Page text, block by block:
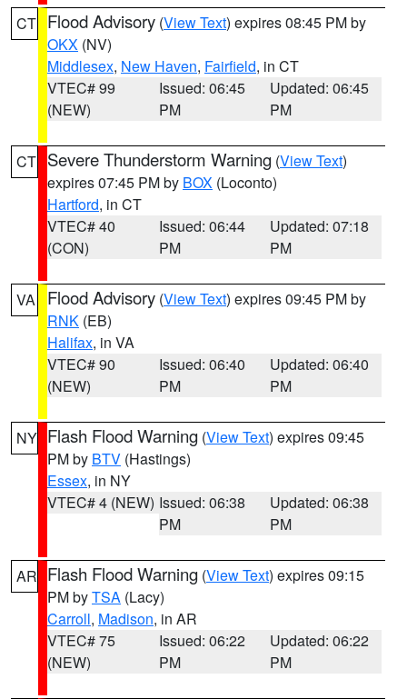
CT Flood Advisory (View Text) expires 08:45 PM by
OKX (NV)
Middlesex, New Haven, Fairfield, in CT
VTEC# 99
(NEW)
Issued: 06:45
PM
Updated: 06:45
PM
CT Severe Thunderstorm Warning (View Text)
expires 07:45 PM by BOX (Loconto)
Hartford, in CT
VTEC# 40
(CON)
Issued: 06:44
PM
Updated: 07:18
PM
VA Flood Advisory (View Text) expires 09:45 PM by
RNK (EB)
Halifax, in VA
VTEC# 90
(NEW)
Issued: 06:40
PM
Updated: 06:40
PM
NY Flash Flood Warning (View Text) expires 09:45
PM by BTV (Hastings)
Essex, in NY
VTEC# 4 (NEW) Issued: 06:38
PM
Updated: 06:38
PM
AR Flash Flood Warning (View Text) expires 09:15
PM byTSA (Lacy)
Carroll, Madison, in AR
VTEC# 75
(NEW)
Issued: 06:22
PM
Updated: 06:22
PM